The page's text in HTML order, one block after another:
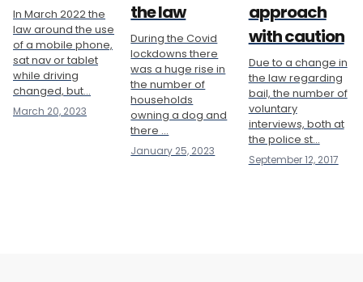
In March 2022 the
law around the use
of a mobile phone,
sat nav or tablet
while driving
changed, but...
March 20, 2023
the law
During the Covid
lockdowns there
was a huge rise in
the number of
households
owning a dog and
there ...
January 25, 2023
approach
with caution
Due to a change in
the law regarding
bail, the number of
voluntary
interviews, both at
the police st...
September 12, 2017